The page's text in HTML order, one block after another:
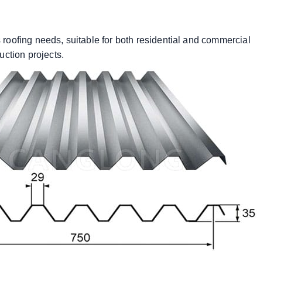
needs, suitable for both residential and commercial
projects.